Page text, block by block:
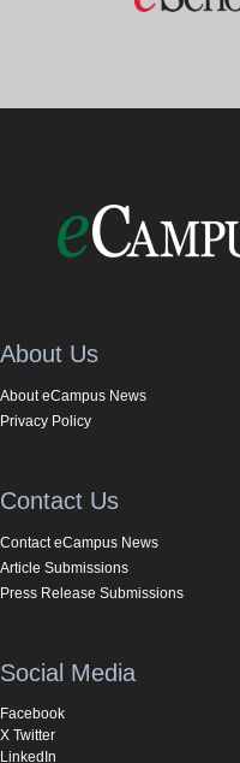
About Us
About eCampus News
Privacy Policy
Contact Us
Contact eCampus News
Article Submissions
Press Release Submissions
Social Media
Facebook
X Twitter
LinkedIn